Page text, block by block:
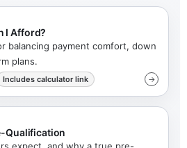
I Afford?
balancing payment comfort, down
plans.
Includes calculator link →
Qualification